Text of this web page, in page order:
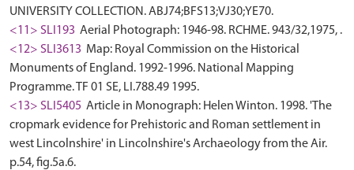
UNIVERSITY COLLECTION. ABJ74;BFS13;VJ30;YE70.
<11> SLI193 Aerial Photograph: 1946-98. RCHME. 943/32,1975, .
<12> SLI3613 Map: Royal Commission on the Historical
Monuments of England. 1992-1996. National Mapping
Programme. TF 01 SE, LI.788.49 1995.
<13> SLI5405 Article in Monograph: Helen Winton. 1998. 'The
cropmark evidence for Prehistoric and Roman settlement in
west Lincolnshire' in Lincolnshire's Archaeology from the Air.
p.54, fig.5a.6.